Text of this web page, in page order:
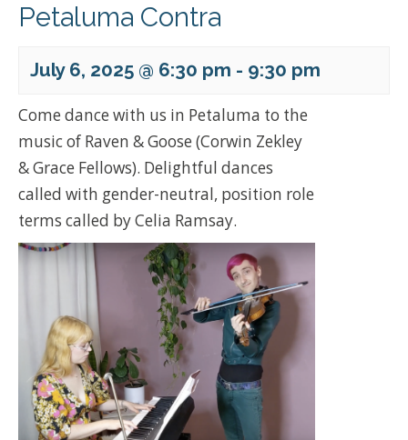
Petaluma Contra
July 6, 2025 @ 6:30 pm - 9:30 pm
Come dance with us in Petaluma to the
music of Raven & Goose (Corwin Zekley
& Grace Fellows). Delightful dances
called with gender-neutral, position role
terms called by Celia Ramsay.